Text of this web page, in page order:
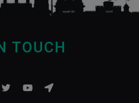
TOUCH